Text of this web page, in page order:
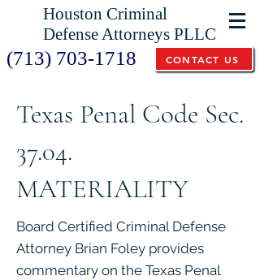
Houston Criminal
Defense Attorneys PLLC
(713) 703-1718 CONTACT US
Texas Penal Code Sec.
37.04.
MATERIALITY
Board Certified Criminal Defense
Attorney Brian Foley provides
commentary on the Texas Penal